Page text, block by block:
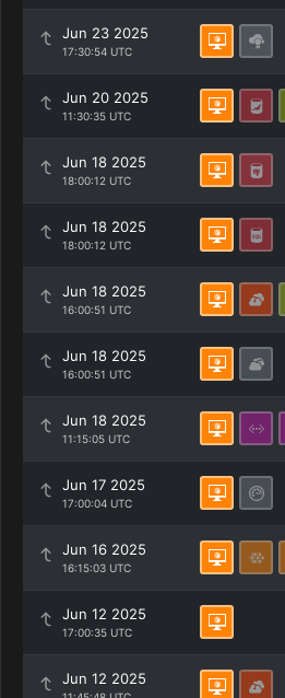
Jun 23 2025
17:30:54 UTC
Jun 20 2025
11:30:35 UTC
Jun 18 2025
18:00:12 UTC
Jun 18 2025
18:00:12 UTC
Jun 18 2025
16:00:51 UTC
Jun 18 2025
16:00:51 UTC
Jun 18 2025
11:15:05 UTC
Jun 17 2025
17:00:04 UTC
Jun 16 2025
16:15:03 UTC
Jun 12 2025
17:00:35 UTC
Jun 12 2025